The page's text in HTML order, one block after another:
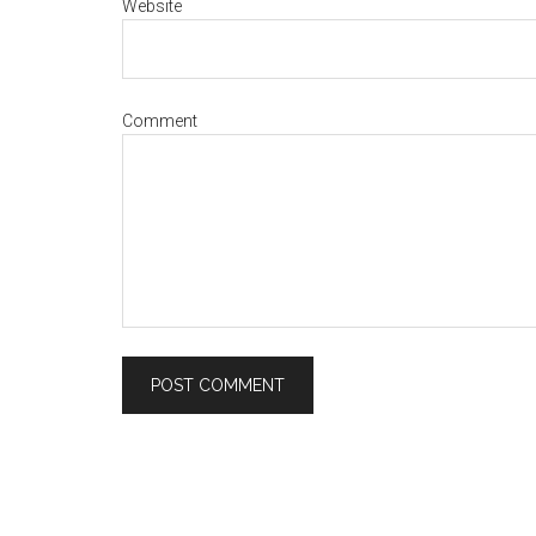
Website
Comment